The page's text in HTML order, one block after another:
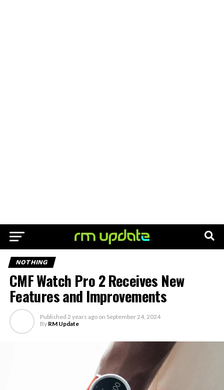
NOTHING
CMF Watch Pro 2 Receives New
Features and Improvements
Published 2 years ago on September 24, 2024
By RM Update